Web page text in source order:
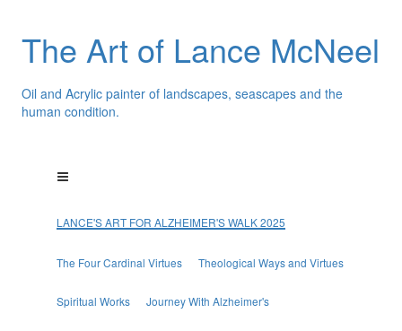
The Art of Lance McNeel
Oil and Acrylic painter of landscapes, seascapes and the
human condition.
LANCE'S ART FOR ALZHEIMER'S WALK 2025
The Four Cardinal Virtues Theological Ways and Virtues
Spiritual Works Journey With Alzheimer's